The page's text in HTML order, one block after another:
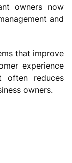
owners now
and
that improve
experience
often reduces
owners.